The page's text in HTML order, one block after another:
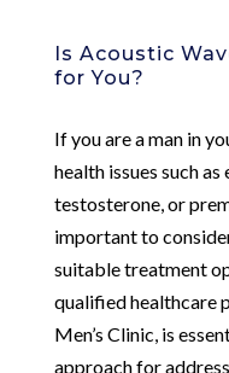
Is Acoustic
for You?
If you are a man in
health issues such
testosterone, or
important to
suitable treatment
qualified healthcare
Men’s Clinic, is
approach for